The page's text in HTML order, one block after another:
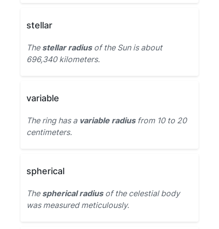
stellar
The stellar radiusof the Sun is about
696,340 kilometers.
variable
The ring has a variable radiusfrom 10 to 20
centimeters.
spherical
The spherical radiusof the celestial body
was measured meticulously.